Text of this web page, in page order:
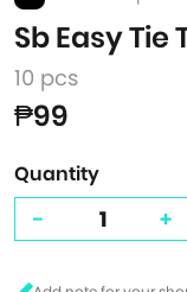
Sb Easy Tie
10 pcs
₱99
Quantity
- +